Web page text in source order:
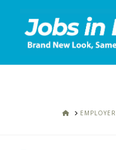
HOMEEMPLOYER